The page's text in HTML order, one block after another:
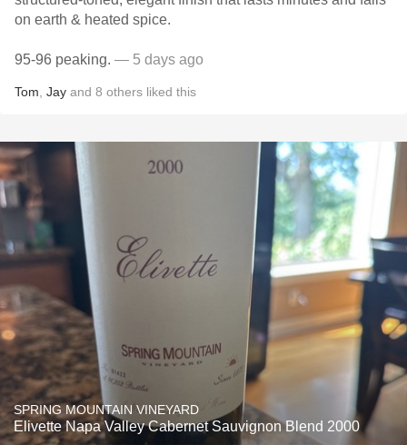
on earth & heated spice.
95-96 peaking. — 5 days ago
Tom Jay and 8 others liked this
SPRING MOUNTAIN VINEYARD
Elivette Napa Valley Cabernet Sauvignon Blend 2000